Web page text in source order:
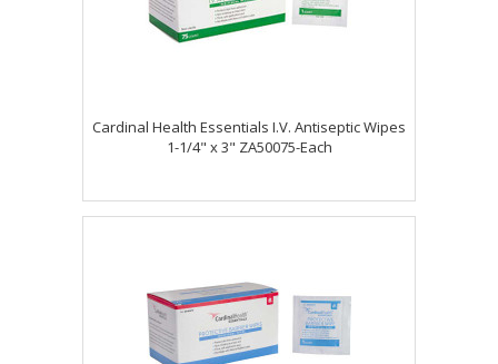
Cardinal Health Essentials I.V. Antiseptic Wipes
1-1/4" x 3" ZA50075-Each